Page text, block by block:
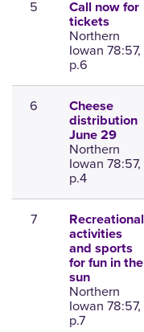
5
Call now for
tickets
Northern
Iowan 78:57,
p.6
6
Cheese
distribution
June 29
Northern
Iowan 78:57,
p.4
7
Recreational
activities
and sports
for fun in the
sun
Northern
Iowan 78:57,
p.7